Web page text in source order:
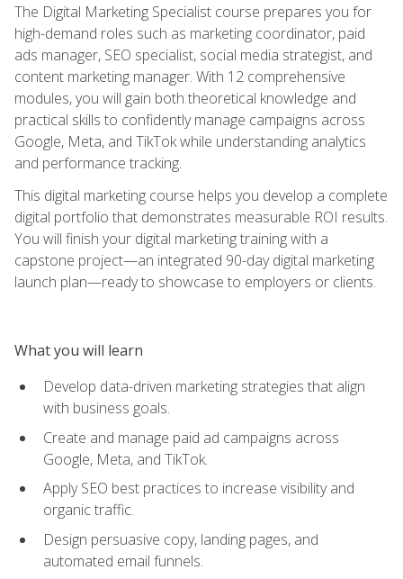
The Digital Marketing Specialist course prepares you for
high-demand roles such as marketing coordinator, paid
ads manager, SEO specialist, social media strategist, and
content marketing manager. With 12 comprehensive
modules, you will gain both theoretical knowledge and
practical skills to confidently manage campaigns across
Google, Meta, and TikTok while understanding analytics
and performance tracking.
This digital marketing course helps you develop a complete
digital portfolio that demonstrates measurable ROI results.
You will finish your digital marketing training with a
capstone project—an integrated 90-day digital marketing
launch plan—ready to showcase to employers or clients.
What you will learn
Develop data-driven marketing strategies that align
with business goals.
Create and manage paid ad campaigns across
Google, Meta, and TikTok.
Apply SEO best practices to increase visibility and
organic traffic.
Design persuasive copy, landing pages, and
automated email funnels.